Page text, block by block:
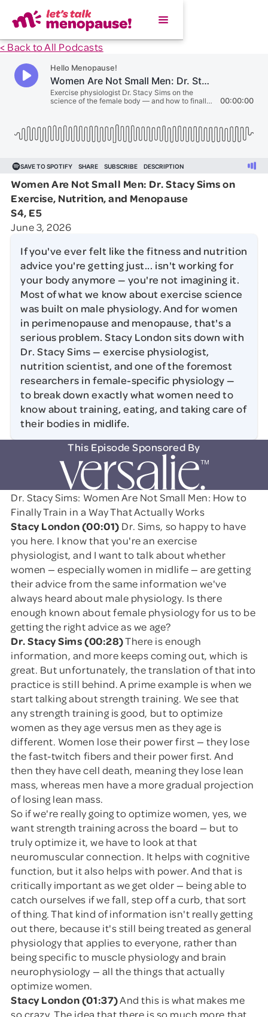
< Back to All Podcasts
Women Are Not Small Men: Dr. Stacy Sims on
Exercise, Nutrition, and Menopause
S4, E5
June 3, 2026
If you've ever felt like the fitness and nutrition
advice you're getting just... isn't working for
your body anymore — you're not imagining it.
Most of what we know about exercise science
was built on male physiology. And for women
in perimenopause and menopause, that's a
serious problem. Stacy London sits down with
Dr. Stacy Sims — exercise physiologist,
nutrition scientist, and one of the foremost
researchers in female-specific physiology —
to break down exactly what women need to
know about training, eating, and taking care of
their bodies in midlife.
This Episode Sponsored By
Dr. Stacy Sims: Women Are Not Small Men: How to
Finally Train in a Way That Actually Works
Stacy London (00:01) Dr. Sims, so happy to have
you here. I know that you're an exercise
physiologist, and I want to talk about whether
women — especially women in midlife — are getting
their advice from the same information we've
always heard about male physiology. Is there
enough known about female physiology for us to be
getting the right advice as we age?
Dr. Stacy Sims (00:28)There is enough
information, and more keeps coming out, which is
great. But unfortunately, the translation of that into
practice is still behind. A prime example is when we
start talking about strength training. We see that
any strength training is good, but to optimize
women as they age versus men as they age is
different. Women lose their power first — they lose
the fast-twitch fibers and their power first. And
then they have cell death, meaning they lose lean
mass, whereas men have a more gradual projection
of losing lean mass.
So if we're really going to optimize women, yes, we
want strength training across the board — but to
truly optimize it, we have to look at that
neuromuscular connection. It helps with cognitive
function, but it also helps with power. And that is
critically important as we get older — being able to
catch ourselves if we fall, step off a curb, that sort
of thing. That kind of information isn't really getting
out there, because it's still being treated as general
physiology that applies to everyone, rather than
being specific to muscle physiology and brain
neurophysiology — all the things that actually
optimize women.
Stacy London (01:37)And this is what makes me
so crazy. The idea that there is so much more that